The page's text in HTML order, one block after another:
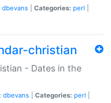
dbevans Categories: perl
christian
- Dates in the
dbevans Categories: perl